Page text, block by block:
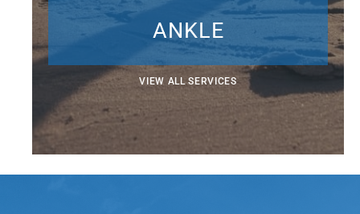
ANKLE
VIEW ALL SERVICES